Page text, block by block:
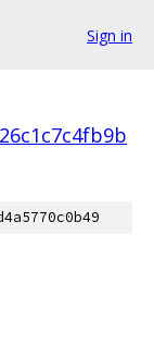
Sign in